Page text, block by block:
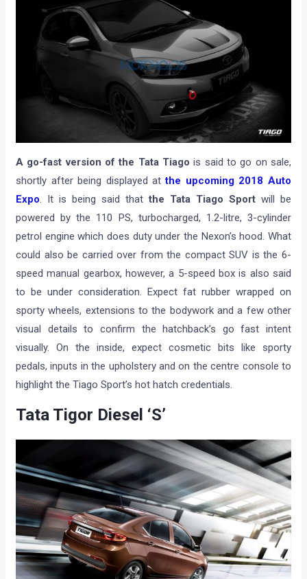
A go-fast version of the Tata Tiago is said to go on sale,
shortly after being displayed at the upcoming 2018 Auto
Expo. It is being said thatthe Tata Tiago Sportwill be
powered by the 110 PS, turbocharged, 1.2-litre, 3-cylinder
petrol engine which does duty under the Nexon’s hood. What
could also be carried over from the compact SUV is the 6-
speed manual gearbox, however, a 5-speed box is also said
to be under consideration. Expect fat rubber wrapped on
sporty wheels, extensions to the bodywork and a few other
visual details to confirm the hatchback’s go fast intent
visually. On the inside, expect cosmetic bits like sporty
pedals, inputs in the upholstery and on the centre console to
highlight the Tiago Sport’s hot hatch credentials.
Tata Tigor Diesel ‘S’